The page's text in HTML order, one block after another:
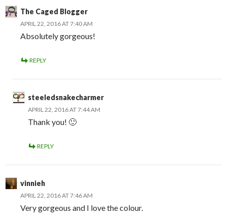
The Caged Blogger
APRIL 22, 2016 AT 7:40 AM
Absolutely gorgeous!
REPLY
steeledsnakecharmer
APRIL 22, 2016 AT 7:44 AM
Thank you! 🙂
REPLY
vinnieh
APRIL 22, 2016 AT 7:46 AM
Very gorgeous and I love the colour.